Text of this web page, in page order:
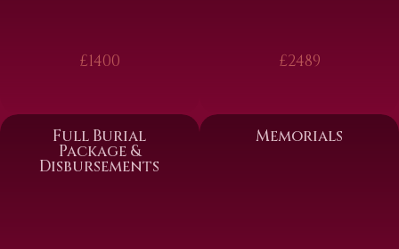
£1400 £2489
Full Burial
Package &
Disbursements
Memorials